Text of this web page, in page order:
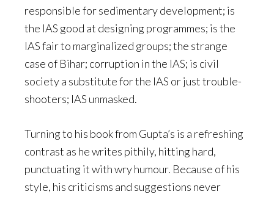
responsible for sedimentary development; is
the IAS good at designing programmes; is the
IAS fair to marginalized groups; the strange
case of Bihar; corruption in the IAS; is civil
society a substitute for the IAS or just trouble-
shooters; IAS unmasked.
Turning to his book from Gupta’s is a refreshing
contrast as he writes pithily, hitting hard,
punctuating it with wry humour. Because of his
style, his criticisms and suggestions never